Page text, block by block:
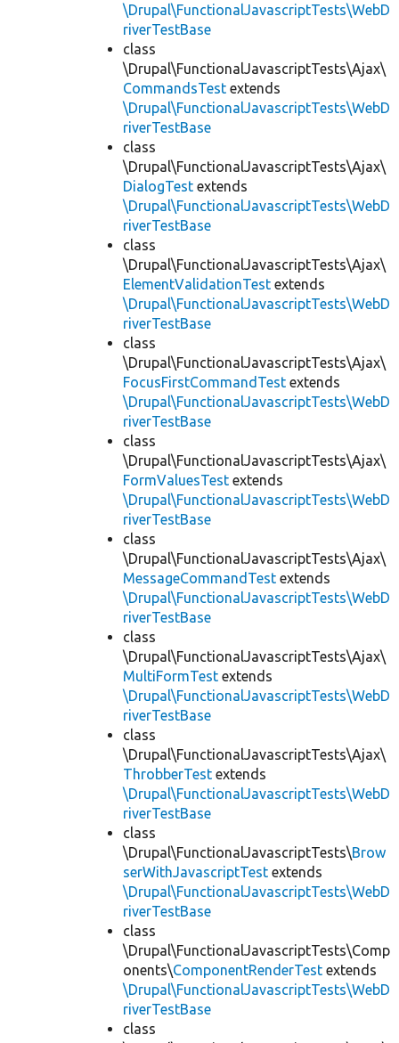
\Drupal\FunctionalJavascriptTests\WebD
riverTestBase
class
\Drupal\FunctionalJavascriptTests\Ajax\
CommandsTest extends
\Drupal\FunctionalJavascriptTests\WebD
riverTestBase
class
\Drupal\FunctionalJavascriptTests\Ajax\
DialogTest extends
\Drupal\FunctionalJavascriptTests\WebD
riverTestBase
class
\Drupal\FunctionalJavascriptTests\Ajax\
ElementValidationTest extends
\Drupal\FunctionalJavascriptTests\WebD
riverTestBase
class
\Drupal\FunctionalJavascriptTests\Ajax\
FocusFirstCommandTest extends
\Drupal\FunctionalJavascriptTests\WebD
riverTestBase
class
\Drupal\FunctionalJavascriptTests\Ajax\
FormValuesTest extends
\Drupal\FunctionalJavascriptTests\WebD
riverTestBase
class
\Drupal\FunctionalJavascriptTests\Ajax\
MessageCommandTest extends
\Drupal\FunctionalJavascriptTests\WebD
riverTestBase
class
\Drupal\FunctionalJavascriptTests\Ajax\
MultiFormTest extends
\Drupal\FunctionalJavascriptTests\WebD
riverTestBase
class
\Drupal\FunctionalJavascriptTests\Ajax\
ThrobberTest extends
\Drupal\FunctionalJavascriptTests\WebD
riverTestBase
class
\Drupal\FunctionalJavascriptTests\Brow
serWithJavascriptTest extends
\Drupal\FunctionalJavascriptTests\WebD
riverTestBase
class
\Drupal\FunctionalJavascriptTests\Comp
onents\ComponentRenderTest extends
\Drupal\FunctionalJavascriptTests\WebD
riverTestBase
class